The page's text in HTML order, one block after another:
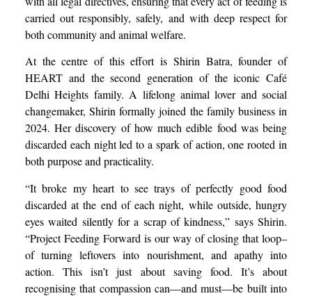
carried out responsibly, safely, and with deep respect for
both community and animal welfare.
At the centre of this effort is Shirin Batra, founder of
HEART and the second generation of the iconic Café
Delhi Heights family. A lifelong animal lover and social
changemaker, Shirin formally joined the family business in
2024. Her discovery of how much edible food was being
discarded each night led to a spark of action, one rooted in
both purpose and practicality.
“It broke my heart to see trays of perfectly good food
discarded at the end of each night, while outside, hungry
eyes waited silently for a scrap of kindness,” says Shirin.
“Project Feeding Forward is our way of closing that loop–
of turning leftovers into nourishment, and apathy into
action. This isn’t just about saving food. It’s about
recognising that compassion can—and must—be built into